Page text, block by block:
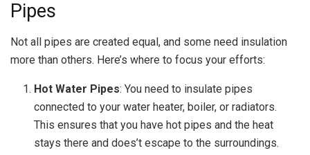
Pipes
Not all pipes are created equal, and some need insulation
more than others. Here’s where to focus your efforts:
Hot Water Pipes: You need to insulate pipes
connected to your water heater, boiler, or radiators.
This ensures that you have hot pipes and the heat
stays there and does’t escape to the surroundings.